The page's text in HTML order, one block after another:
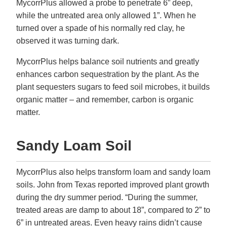
MycorrPlus allowed a probe to penetrate 6” deep,
while the untreated area only allowed 1”. When he
turned over a spade of his normally red clay, he
observed it was turning dark.
MycorrPlus helps balance soil nutrients and greatly
enhances carbon sequestration by the plant. As the
plant sequesters sugars to feed soil microbes, it builds
organic matter – and remember, carbon is organic
matter.
Sandy Loam Soil
MycorrPlus also helps transform loam and sandy loam
soils. John from Texas reported improved plant growth
during the dry summer period. “During the summer,
treated areas are damp to about 18”, compared to 2” to
6” in untreated areas. Even heavy rains didn’t cause